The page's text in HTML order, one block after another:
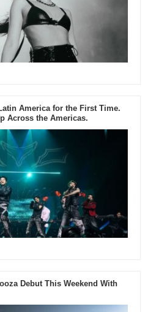
America for the First Time.
Across the Americas.
Debut This Weekend With